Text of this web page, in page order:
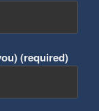
(required)